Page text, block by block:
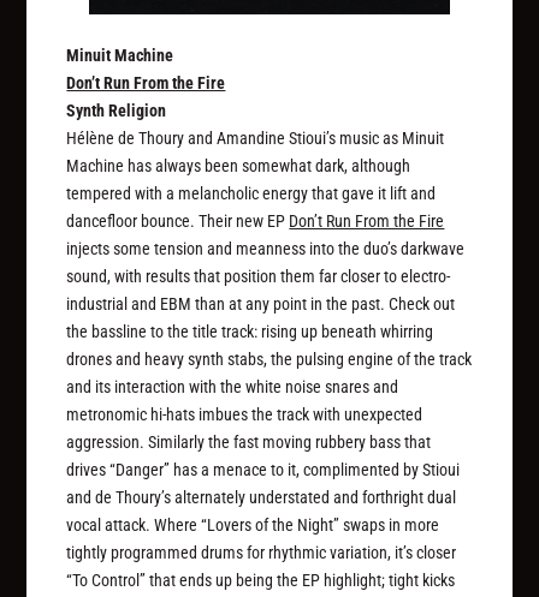
Minuit Machine
Don’t Run From the Fire
Synth Religion
Hélène de Thoury and Amandine Stioui’s music as Minuit
Machine has always been somewhat dark, although
tempered with a melancholic energy that gave it lift and
dancefloor bounce. Their new EP Don’t Run From the Fire
injects some tension and meanness into the duo’s darkwave
sound, with results that position them far closer to electro-
industrial and EBM than at any point in the past. Check out
the bassline to the title track: rising up beneath whirring
drones and heavy synth stabs, the pulsing engine of the track
and its interaction with the white noise snares and
metronomic hi-hats imbues the track with unexpected
aggression. Similarly the fast moving rubbery bass that
drives “Danger” has a menace to it, complimented by Stioui
and de Thoury’s alternately understated and forthright dual
vocal attack. Where “Lovers of the Night” swaps in more
tightly programmed drums for rhythmic variation, it’s closer
“To Control” that ends up being the EP highlight; tight kicks